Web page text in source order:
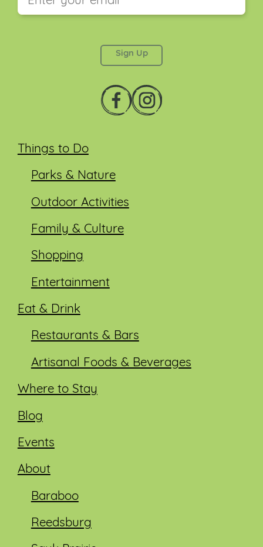
Things to Do
Parks & Nature
Outdoor Activities
Family & Culture
Shopping
Entertainment
Eat & Drink
Restaurants & Bars
Artisanal Foods & Beverages
Where to Stay
Blog
Events
About
Baraboo
Reedsburg